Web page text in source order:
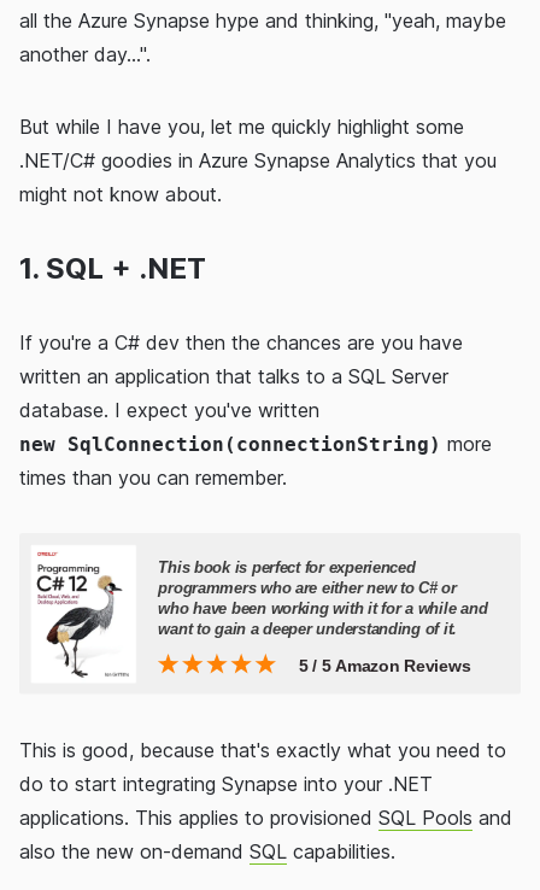
all the Azure Synapse hype and thinking, "yeah, maybe
another day...".
But while I have you, let me quickly highlight some
.NET/C# goodies in Azure Synapse Analytics that you
might not know about.
1. SQL + .NET
If you're a C# dev then the chances are you have
written an application that talks to a SQL Server
database. I expect you've written
new SqlConnection(connectionString) more
times than you can remember.
This is good, because that's exactly what you need to
do to start integrating Synapse into your .NET
applications. This applies to provisioned SQL Pools and
also the new on-demand SQL capabilities.